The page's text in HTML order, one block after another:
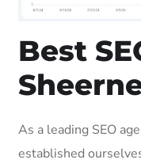
Best
As a leading SEO
established